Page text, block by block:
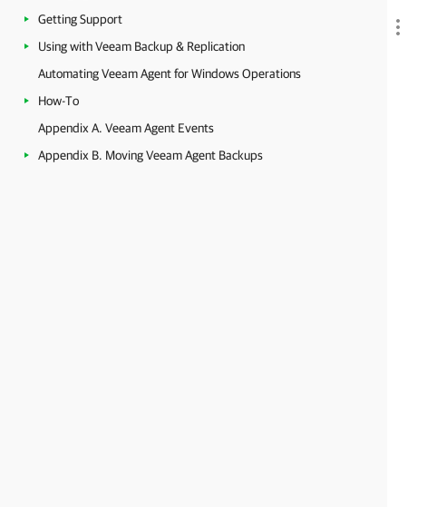
Getting Support
Using with Veeam Backup & Replication
Automating Veeam Agent for Windows Operations
How-To
Appendix A. Veeam Agent Events
Appendix B. Moving Veeam Agent Backups